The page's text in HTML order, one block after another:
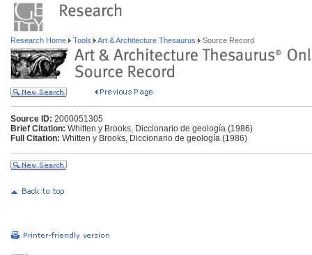
Research Home Tools Art & Architecture Thesaurus Source Record
Source ID: 2000051305
Brief Citation: Whitten y Brooks, Diccionario de geología (1986)
Full Citation: Whitten y Brooks, Diccionario de geología (1986)